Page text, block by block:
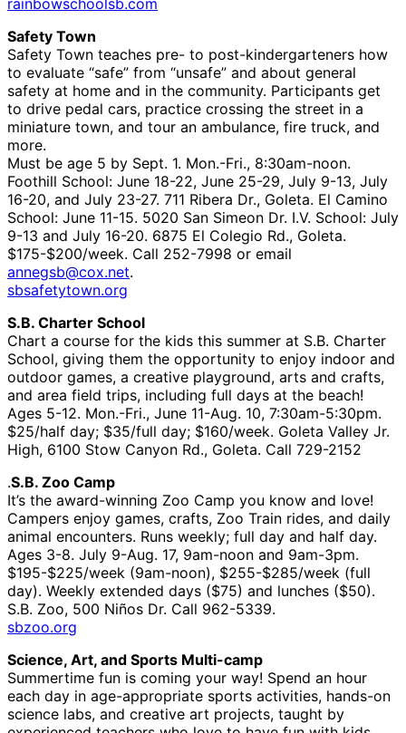
rainbowschoolsb.com
Safety Town
Safety Town teaches pre- to post-kindergarteners how
to evaluate “safe” from “unsafe” and about general
safety at home and in the community. Participants get
to drive pedal cars, practice crossing the street in a
miniature town, and tour an ambulance, fire truck, and
more.
Must be age 5 by Sept. 1. Mon.-Fri., 8:30am-noon.
Foothill School: June 18-22, June 25-29, July 9-13, July
16-20, and July 23-27. 711 Ribera Dr., Goleta. El Camino
School: June 11-15. 5020 San Simeon Dr. I.V. School: July
9-13 and July 16-20. 6875 El Colegio Rd., Goleta.
$175-$200/week. Call 252-7998 or email
annegsb@cox.net.
sbsafetytown.org
S.B. Charter School
Chart a course for the kids this summer at S.B. Charter
School, giving them the opportunity to enjoy indoor and
outdoor games, a creative playground, arts and crafts,
and area field trips, including full days at the beach!
Ages 5-12. Mon.-Fri., June 11-Aug. 10, 7:30am-5:30pm.
$25/half day; $35/full day; $160/week. Goleta Valley Jr.
High, 6100 Stow Canyon Rd., Goleta. Call 729-2152
.S.B. Zoo Camp
It’s the award-winning Zoo Camp you know and love!
Campers enjoy games, crafts, Zoo Train rides, and daily
animal encounters. Runs weekly; full day and half day.
Ages 3-8. July 9-Aug. 17, 9am-noon and 9am-3pm.
$195-$225/week (9am-noon), $255-$285/week (full
day). Weekly extended days ($75) and lunches ($50).
S.B. Zoo, 500 Niños Dr. Call 962-5339.
sbzoo.org
Science, Art, and Sports Multi-camp
Summertime fun is coming your way! Spend an hour
each day in age-appropriate sports activities, hands-on
science labs, and creative art projects, taught by